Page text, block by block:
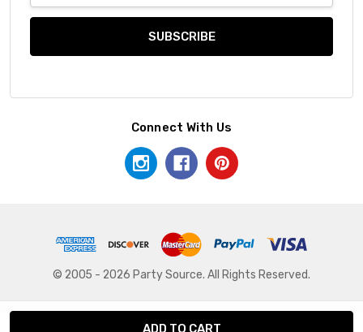
Connect With Us
© 2005 - 2026 Party Source. All Rights Reserved.